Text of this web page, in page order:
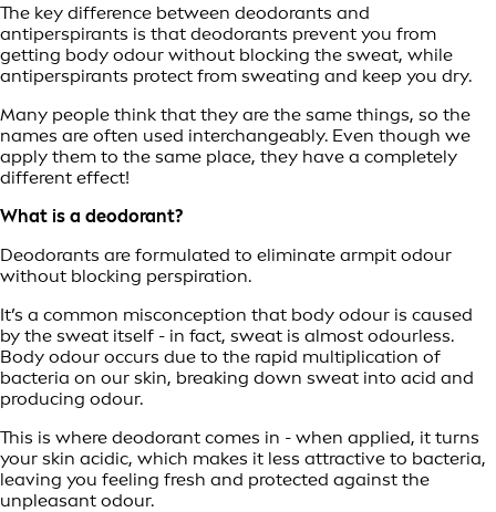
The key difference between deodorants and
antiperspirants is that deodorants prevent you from
getting body odour without blocking the sweat, while
antiperspirants protect from sweating and keep you dry.
Many people think that they are the same things, so the
names are often used interchangeably. Even though we
apply them to the same place, they have a completely
different effect!
What is a deodorant?
Deodorants are formulated to eliminate armpit odour
without blocking perspiration.
It’s a common misconception that body odour is caused
by the sweat itself - in fact, sweat is almost odourless.
Body odour occurs due to the rapid multiplication of
bacteria on our skin, breaking down sweat into acid and
producing odour.
This is where deodorant comes in - when applied, it turns
your skin acidic, which makes it less attractive to bacteria,
leaving you feeling fresh and protected against the
unpleasant odour.